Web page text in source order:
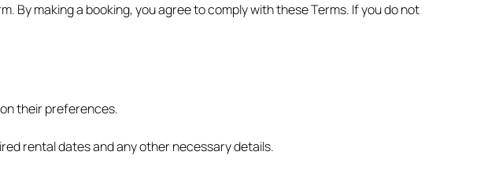
By making a booking, you agree to comply with these Terms. If you do not
their preferences.
rental dates and any other necessary details.